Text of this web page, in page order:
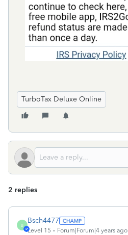
TurboTax Deluxe Online
2 replies
B
Bsch4477
Level 15 Forum|Forum|4 years ago